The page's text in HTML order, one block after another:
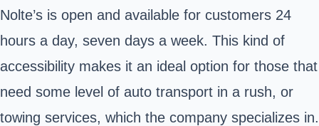
Nolte’s is open and available for customers 24
hours a day, seven days a week. This kind of
accessibility makes it an ideal option for those that
need some level of auto transport in a rush, or
towing services, which the company specializes in.